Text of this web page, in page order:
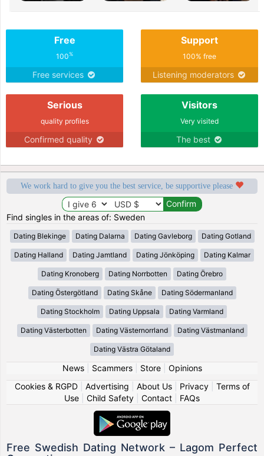
Free
100%
Free services
Support
100% free
Listening moderators
Serious
quality profiles
Confirmed quality
Visitors
Very visited
The best
We work hard to give you the best service, be supportive please
Find singles in the areas of: Sweden
Dating Blekinge Dating Dalarna Dating Gavleborg Dating Gotland
Dating Halland Dating Jamtland Dating Jönköping Dating Kalmar
Dating Kronoberg Dating Norrbotten Dating Örebro
Dating Östergötland Dating Skåne Dating Södermanland
Dating Stockholm Dating Uppsala Dating Varmland
Dating Västerbotten Dating Västernorrland Dating Västmanland
Dating Västra Götaland
News| Scammers| Store| Opinions
Cookies & RGPD| Advertising About Us| Privacy| Terms of
Use
Child Safety Contact FAQs
Free Swedish Dating Network – Lagom Perfect